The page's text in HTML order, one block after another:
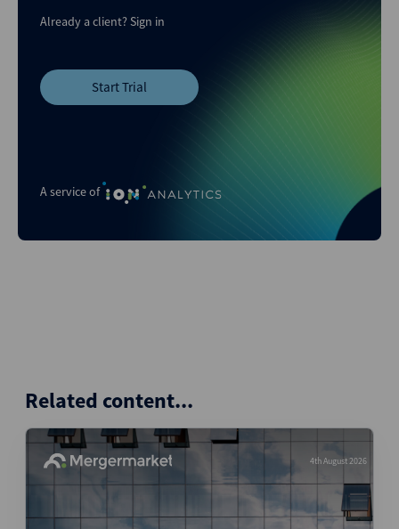
A service of
Already a client?Sign in
Start Trial
Related content...
4th August 2026